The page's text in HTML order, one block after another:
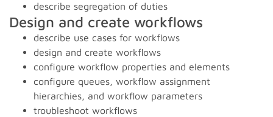
describe segregation of duties
Design and create workflows
describe use cases for workflows
design and create workflows
configure workflow properties and elements
configure queues, workflow assignment
hierarchies, and workflow parameters
troubleshoot workflows